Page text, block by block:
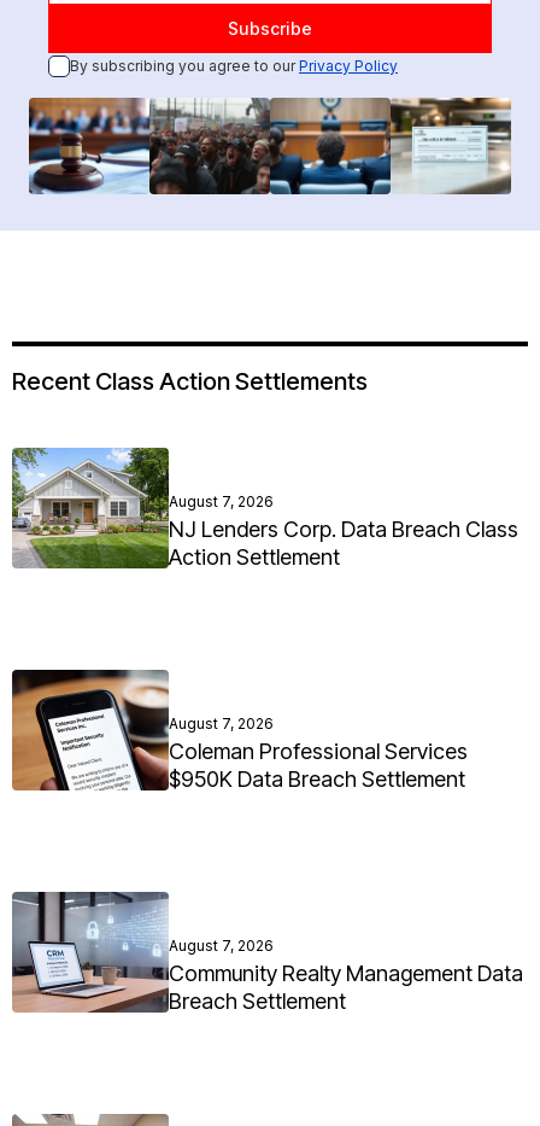
By subscribing you agree to ourPrivacy Policy
Recent Class Action Settlements
August 7, 2026
NJ Lenders Corp. Data Breach Class
Action Settlement
August 7, 2026
Coleman Professional Services
$950K Data Breach Settlement
August 7, 2026
Community Realty Management Data
Breach Settlement